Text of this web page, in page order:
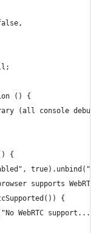
() {
(all console
{
supports WebRTC
{
WebRTC support...